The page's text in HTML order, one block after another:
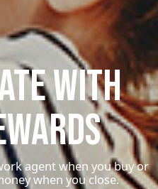
With
agent when you buy or
when you close.